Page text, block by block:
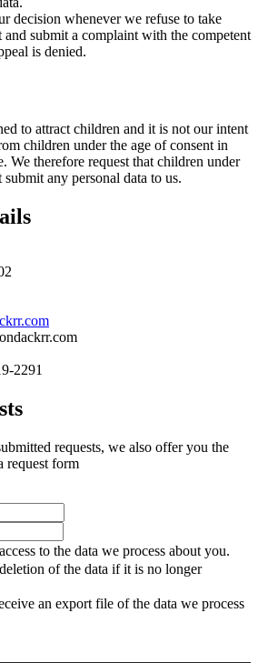
decision whenever we refuse to take
and submit a complaint with the competent
is denied.
to attract children and it is not our intent
children under the age of consent in
We therefore request that children under
any personal data to us.
2291
requests, we also offer you the
request form
to the data we process about you.
of the data if it is no longer
an export file of the data we process